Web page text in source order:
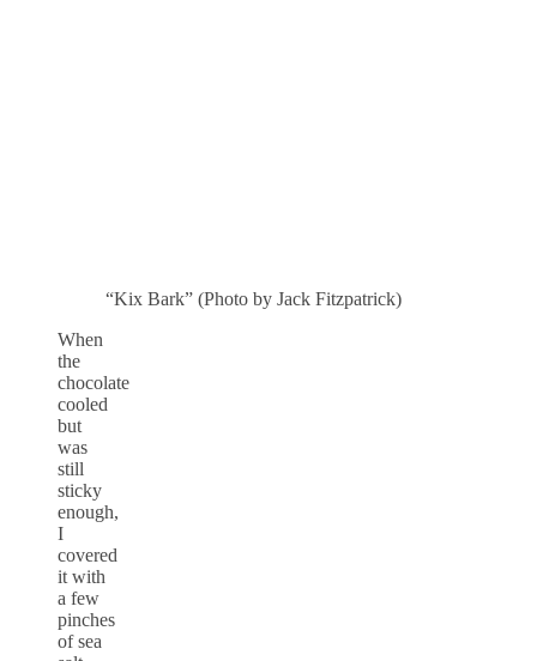
“Kix Bark” (Photo by Jack Fitzpatrick)
When
the
chocolate
cooled
but
was
still
sticky
enough,
I
covered
it with
a few
pinches
of sea